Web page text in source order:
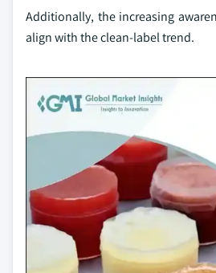
Additionally, the increasing
align with the clean-label trend.